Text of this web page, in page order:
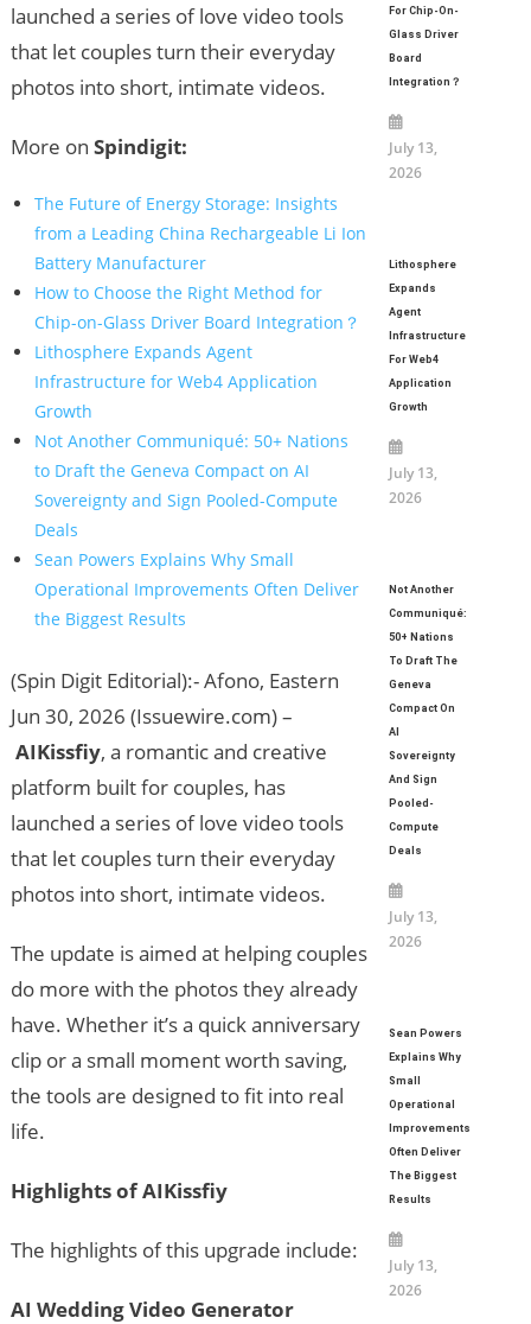
launched a series of love video tools
that let couples turn their everyday
photos into short, intimate videos.
More on Spindigit:
The Future of Energy Storage: Insights
from a Leading China Rechargeable Li Ion
Battery Manufacturer
How to Choose the Right Method for
Chip-on-Glass Driver Board Integration？
Lithosphere Expands Agent
Infrastructure for Web4 Application
Growth
Not Another Communiqué: 50+ Nations
to Draft the Geneva Compact on AI
Sovereignty and Sign Pooled-Compute
Deals
Sean Powers Explains Why Small
Operational Improvements Often Deliver
the Biggest Results
(Spin Digit Editorial):- Afono, Eastern
Jun 30, 2026 (Issuewire.com) –
AIKissfiy, a romantic and creative
platform built for couples, has
launched a series of love video tools
that let couples turn their everyday
photos into short, intimate videos.
The update is aimed at helping couples
do more with the photos they already
have. Whether it’s a quick anniversary
clip or a small moment worth saving,
the tools are designed to fit into real
life.
Highlights of AIKissfiy
The highlights of this upgrade include:
AI Wedding Video Generator
For Chip-On-
Glass Driver
Board
Integration？
July 13,
2026
Lithosphere
Expands
Agent
Infrastructure
For Web4
Application
Growth
July 13,
2026
Not Another
Communiqué:
50+ Nations
To Draft The
Geneva
Compact On
AI
Sovereignty
And Sign
Pooled-
Compute
Deals
July 13,
2026
Sean Powers
Explains Why
Small
Operational
Improvements
Often Deliver
The Biggest
Results
July 13,
2026